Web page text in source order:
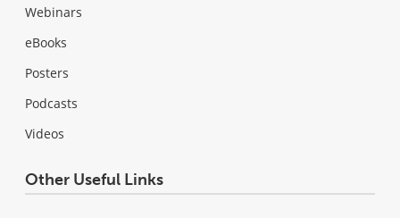
Webinars
eBooks
Posters
Podcasts
Videos
Other Useful Links